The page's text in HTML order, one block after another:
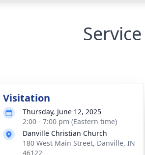
Visitation
Thursday, June 12, 2025
2:00 - 7:00 pm (Eastern time)
Danville Christian Church
180 West Main Street, Danville, IN
46122